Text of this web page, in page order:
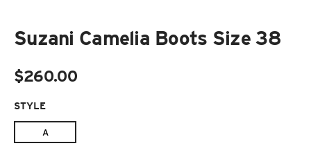
Suzani Camelia Boots Size 38
$260.00
STYLE
REQUIRED
A